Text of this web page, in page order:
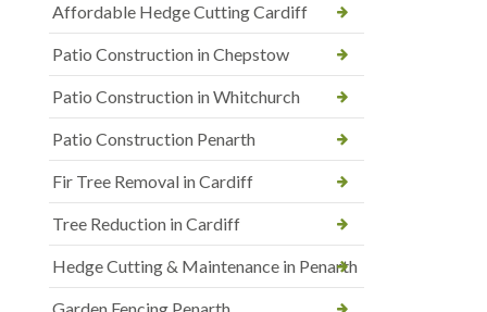
Affordable Hedge Cutting Cardiff
Patio Construction in Chepstow
Patio Construction in Whitchurch
Patio Construction Penarth
Fir Tree Removal in Cardiff
Tree Reduction in Cardiff
Hedge Cutting & Maintenance in Penarth